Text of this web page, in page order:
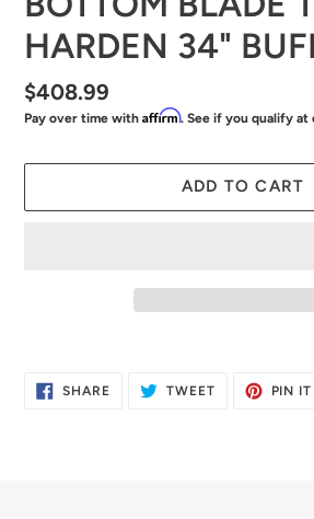
HARDEN 34"
Regular
price
$408.99
Pay over time with Affirm. See if you qualify at
ADD TO CART
to
SHARESHARE
ON
TWEETTWEET
PIN IT